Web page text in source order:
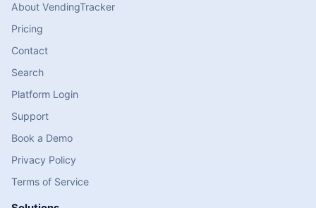
About VendingTracker
Pricing
Contact
Search
Platform Login
Support
Book a Demo
Privacy Policy
Terms of Service